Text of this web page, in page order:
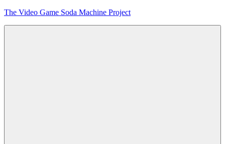
Skip
The Video Game Soda Machine Project